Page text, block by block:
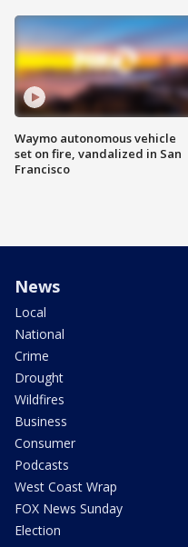
Waymo autonomous vehicle
set on fire, vandalized in San
Francisco
News
Local
National
Crime
Drought
Wildfires
Business
Consumer
Podcasts
West Coast Wrap
FOX News Sunday
Election